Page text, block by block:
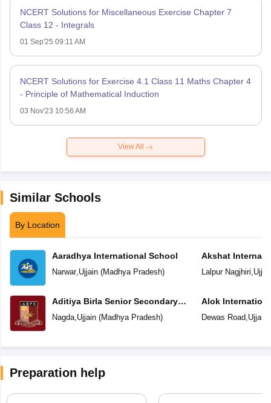
NCERT Solutions for Miscellaneous Exercise Chapter 7
Class 12 - Integrals
01 Sep'25 09:11 AM
NCERT Solutions for Exercise 4.1 Class 11 Maths Chapter 4
- Principle of Mathematical Induction
03 Nov'23 10:56 AM
View All
Similar Schools
By Location
Aaradhya International School
Narwar,Ujjain(Madhya Pradesh)
Aditiya Birla Senior Secondary
School
Nagda,Ujjain(Madhya Pradesh)
Akshat
Lalpur Nagjhiri,
Alok
Dewas Road,Ujjain
Preparation help